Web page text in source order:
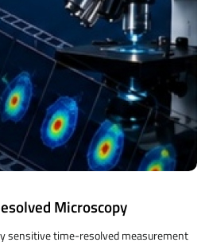
Microscopy
sensitive time-resolved measurement